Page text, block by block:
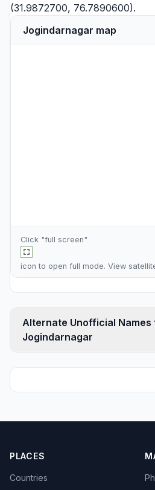
(31.9872700, 76.7890600).
Jogindarnagar map
Click "full screen"
icon to open full mode. View
Alternate Unofficial Names
Jogindarnagar
PLACES
Countries